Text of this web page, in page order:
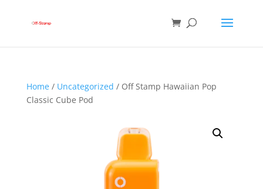
Home/ Uncategorized / Off Stamp Hawaiian Pop
Classic Cube Pod